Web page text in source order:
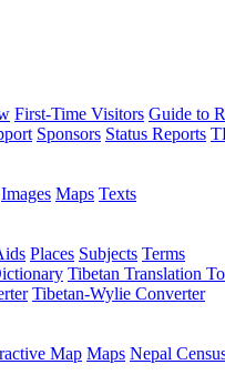
First-Time Visitors Guide to
Sponsors Status Reports
Images Maps Texts
Places Subjects Terms
Tibetan Translation
Tibetan-Wylie Converter
Map Maps Nepal